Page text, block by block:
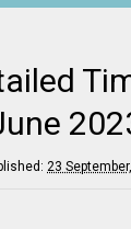
23